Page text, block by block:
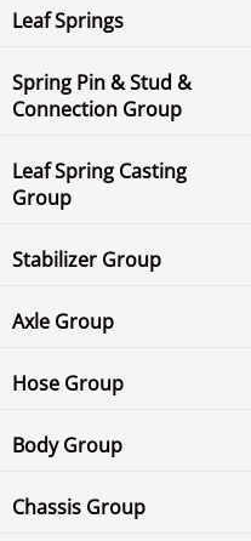
Leaf Springs
Spring Pin & Stud &
Connection Group
Leaf Spring Casting
Group
Stabilizer Group
Axle Group
Hose Group
Body Group
Chassis Group